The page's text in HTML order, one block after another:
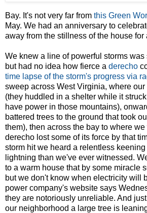
Bay. It's not very far from this Green
May. We had an anniversary to
away from the stillness of the house for
We knew a line of powerful storms
but had no idea how fierce a derecho
time lapse of the storm's progress via
sweep across West Virginia, where
(they huddled in a shelter while it
have power in those mountains),
battered trees to the ground that took
them), then across the bay to where
derecho lost some of its force by that
storm hit we heard a relentless
lightning than we've ever witnessed.
to a warm house that by some miracle
but we don't know when electricity will
power company's website says
they are notoriously unreliable. And
our neighborhood a large tree is